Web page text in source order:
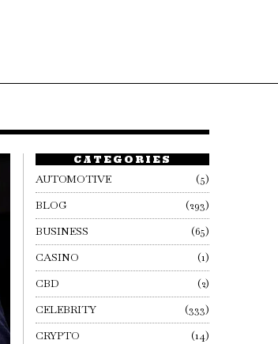
CATEGORIES
AUTOMOTIVE
5
BLOG
293
BUSINESS
65
CASINO
1
CBD
2
CELEBRITY
333
CRYPTO
14